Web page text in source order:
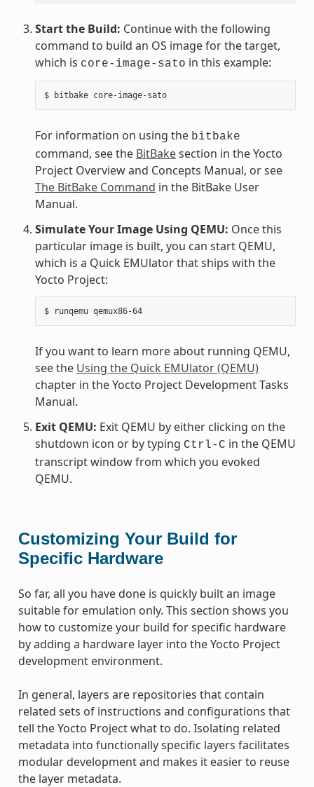
Start the Build: Continue with the following
command to build an OS image for the target,
which is core-image-sato in this example:
$ bitbake core-image-sato
For information on using the bitbake
command, see the BitBakesection in the Yocto
Project Overview and Concepts Manual, or see
The BitBake Command in the BitBake User
Manual.
Simulate Your Image Using QEMU: Once this
particular image is built, you can start QEMU,
which is a Quick EMUlator that ships with the
Yocto Project:
$ runqemu qemux86-64
If you want to learn more about running QEMU,
see the Using the Quick EMUlator (QEMU)
chapter in the Yocto Project Development Tasks
Manual.
Exit QEMU: Exit QEMU by either clicking on the
shutdown icon or by typing Ctrl-C in the QEMU
transcript window from which you evoked
QEMU.
Customizing Your Build for
Specific Hardware
So far, all you have done is quickly built an image
suitable for emulation only. This section shows you
how to customize your build for specific hardware
by adding a hardware layer into the Yocto Project
development environment.
In general, layers are repositories that contain
related sets of instructions and configurations that
tell the Yocto Project what to do. Isolating related
metadata into functionally specific layers facilitates
modular development and makes it easier to reuse
the layer metadata.